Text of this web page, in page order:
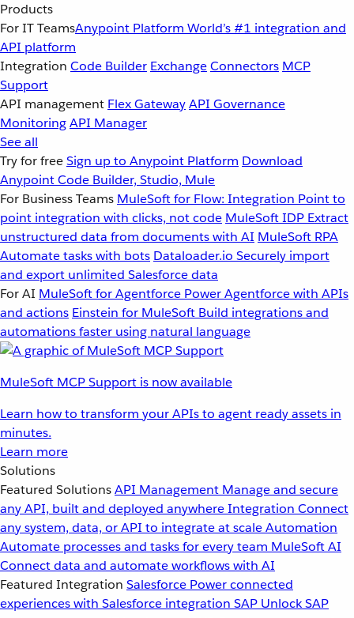
Products
For IT TeamsAnypoint Platform World’s #1 integration and
API platform
Integration Code Builder ExchangeConnectors MCP
Support
API management Flex GatewayAPI Governance
MonitoringAPI Manager
See all
Try for freeSign up to Anypoint Platform Download
Anypoint Code Builder, Studio, Mule
For Business Teams MuleSoft for Flow: Integration Point to
point integration with clicks, not code MuleSoft IDP Extract
unstructured data from documents with AI MuleSoft RPA
Automate tasks with bots Dataloader.io Securely import
and export unlimited Salesforce data
For AI MuleSoft for Agentforce Power Agentforce with APIs
and actions Einstein for MuleSoft Build integrations and
automations faster using natural language
MuleSoft MCP Support is now available
Learn how to transform your APIs to agent ready assets in
minutes.
Learn more
Solutions
Featured SolutionsAPI Management Manage and secure
any API, built and deployed anywhereIntegration Connect
any system, data, or API to integrate at scaleAutomation
Automate processes and tasks for every team MuleSoft AI
Connect data and automate workflows with AI
Featured Integration Salesforce Power connected
experiences with Salesforce integration SAP Unlock SAP